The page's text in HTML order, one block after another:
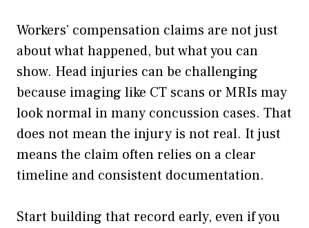
Workers’ compensation claims are not just
about what happened, but what you can
show. Head injuries can be challenging
because imaging like CT scans or MRIs may
look normal in many concussion cases. That
does not mean the injury is not real. It just
means the claim often relies on a clear
timeline and consistent documentation.
Start building that record early, even if you